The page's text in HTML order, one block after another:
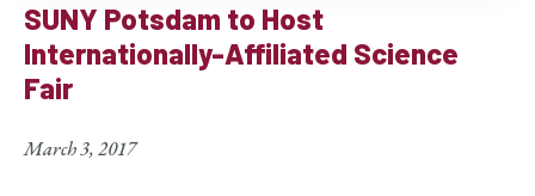
SUNY Potsdam to Host
Internationally-Affiliated Science
Fair
March 3, 2017